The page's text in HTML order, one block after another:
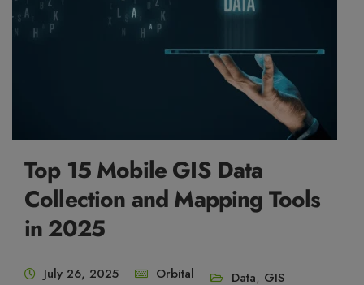
Top 15 Mobile GIS Data
Collection and Mapping Tools
in 2025
July 26, 2025 Orbital Data, GIS